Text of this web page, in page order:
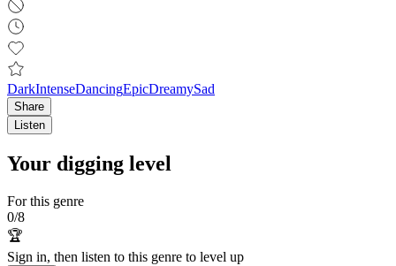
DarkIntenseDancingEpicDreamySad
Share
Listen
Your digging level
For this genre
0/8
🏆
Sign in, then listen to this genre to level up